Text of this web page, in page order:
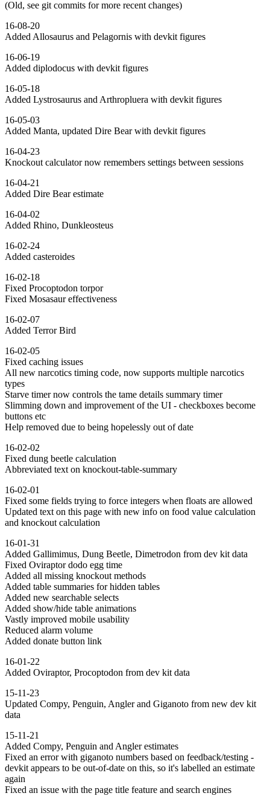
(Old, see git commits for more recent changes)
16-08-20
Added Allosaurus and Pelagornis with devkit figures
16-06-19
Added diplodocus with devkit figures
16-05-18
Added Lystrosaurus and Arthropluera with devkit figures
16-05-03
Added Manta, updated Dire Bear with devkit figures
16-04-23
Knockout calculator now remembers settings between sessions
16-04-21
Added Dire Bear estimate
16-04-02
Added Rhino, Dunkleosteus
16-02-24
Added casteroides
16-02-18
Fixed Procoptodon torpor
Fixed Mosasaur effectiveness
16-02-07
Added Terror Bird
16-02-05
Fixed caching issues
All new narcotics timing code, now supports multiple narcotics
types
Starve timer now controls the tame details summary timer
Slimming down and improvement of the UI - checkboxes become
buttons etc
Help removed due to being hopelessly out of date
16-02-02
Fixed dung beetle calculation
Abbreviated text on knockout-table-summary
16-02-01
Fixed some fields trying to force integers when floats are allowed
Updated text on this page with new info on food value calculation
and knockout calculation
16-01-31
Added Gallimimus, Dung Beetle, Dimetrodon from dev kit data
Fixed Oviraptor dodo egg time
Added all missing knockout methods
Added table summaries for hidden tables
Added new searchable selects
Added show/hide table animations
Vastly improved mobile usability
Reduced alarm volume
Added donate button link
16-01-22
Added Oviraptor, Procoptodon from dev kit data
15-11-23
Updated Compy, Penguin, Angler and Giganoto from new dev kit
data
15-11-21
Added Compy, Penguin and Angler estimates
Fixed an error with giganoto numbers based on feedback/testing -
devkit appears to be out-of-date on this, so it's labelled an estimate
again
Fixed an issue with the page title feature and search engines